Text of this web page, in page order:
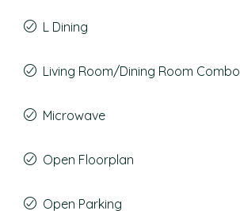
L Dining
Living Room/Dining Room Combo
Microwave
Open Floorplan
Open Parking